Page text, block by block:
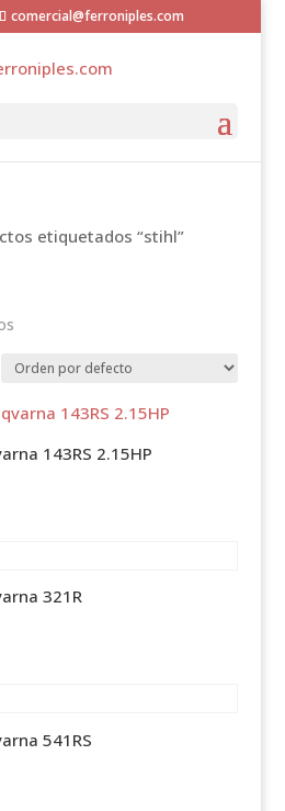
comercial@ferroniples.com
etiquetados “stihl”
143RS 2.15HP
321R
541RS